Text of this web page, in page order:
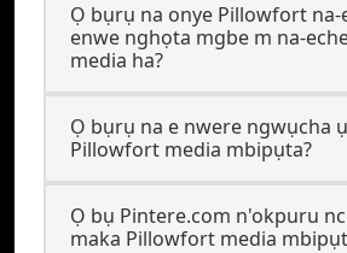
Ọ bụrụ na onye Pillowfort na-
enwe nghọta mgbe m na-
media ha?
Ọ bụrụ na e nwere ngwụcha
Pillowfort media mbipụta?
Ọ bụ Pintere.com n'okpuru
maka Pillowfort media